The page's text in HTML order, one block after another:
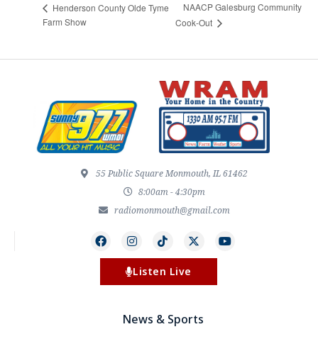
Henderson County Olde Tyme
Farm Show
NAACP Galesburg Community
Cook-Out
55 Public Square Monmouth, IL 61462
8:00am - 4:30pm
radiomonmouth@gmail.com
Listen Live
News & Sports